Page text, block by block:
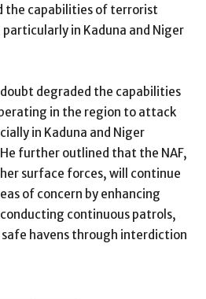
the capabilities of terrorist
in Kaduna and Niger
degraded the capabilities
in the region to attack
in Kaduna and Niger
further outlined that the NAF,
surface forces, will continue
of concern by enhancing
continuous patrols,
havens through interdiction